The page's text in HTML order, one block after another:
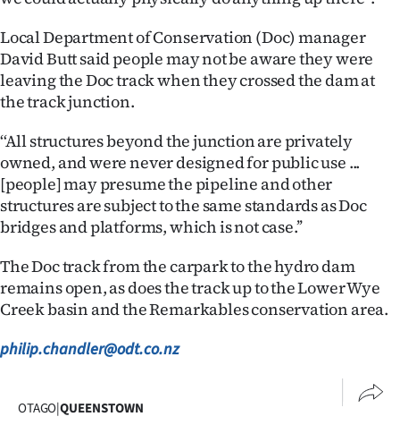
Advertising
Allied
Media
Local Department of Conservation (Doc) manager
David Butt said people may not be aware they were
leaving the Doc track when they crossed the dam at
the track junction.
‘‘All structures beyond the junction are privately
owned, and were never designed for public use ...
[people] may presume the pipeline and other
structures are subject to the same standards as Doc
bridges and platforms, which is not case.’’
The Doc track from the carpark to the hydro dam
remains open, as does the track up to the Lower Wye
Creek basin and the Remarkables conservation area.
philip.chandler@odt.co.nz
OTAGO|QUEENSTOWN